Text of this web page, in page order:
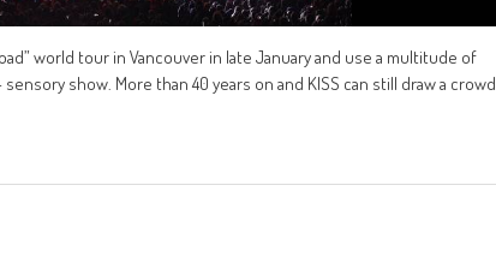
world tour in Vancouver in late January and use a multitude of
show. More than 40 years on and KISS can still draw a crowd